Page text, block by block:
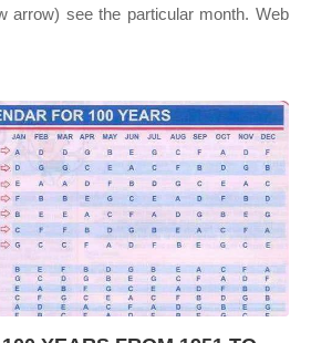
arrow) see the particular month. Web